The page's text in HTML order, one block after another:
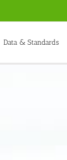
Data & Standards